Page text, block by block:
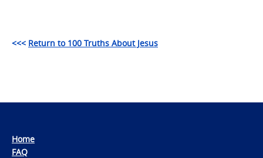
<<< Return to 100 Truths About Jesus
Home
FAQ